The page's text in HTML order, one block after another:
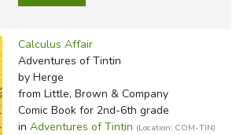
Did you find this review helpful?
Calculus Affair
Adventures of Tintin
by Herge
from Little, Brown & Company
Comic Book for 2nd-6th grade
in Adventures of Tintin (Location: COM-TIN)